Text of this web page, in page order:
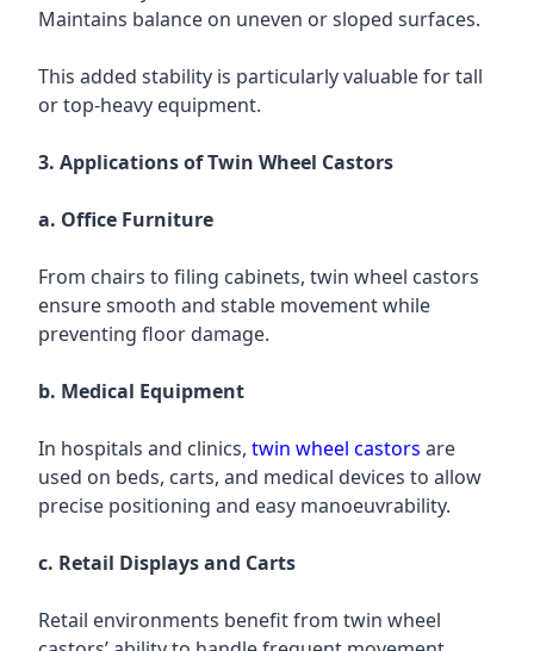
Maintains balance on uneven or sloped surfaces.
This added stability is particularly valuable for tall
or top-heavy equipment.
3. Applications of Twin Wheel Castors
a. Office Furniture
From chairs to filing cabinets, twin wheel castors
ensure smooth and stable movement while
preventing floor damage.
b. Medical Equipment
In hospitals and clinics, twin wheel castors are
used on beds, carts, and medical devices to allow
precise positioning and easy manoeuvrability.
c. Retail Displays and Carts
Retail environments benefit from twin wheel